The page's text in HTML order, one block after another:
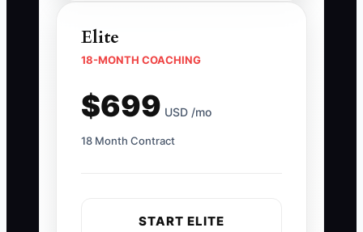
Elite
18-MONTH COACHING
$699 USD /mo
18 Month Contract
START ELITE